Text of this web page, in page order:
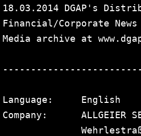
18.03.2014 DGAP's
Financial/Corporate
Media archive at
Language:     English
Company:      ALLGEIER